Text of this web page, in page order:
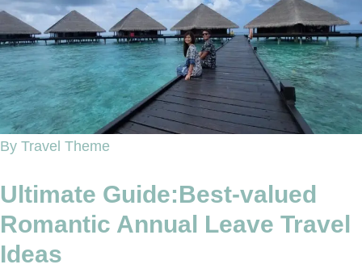
By Travel Theme
Ultimate Guide:Best-valued
Romantic Annual Leave Travel
Ideas